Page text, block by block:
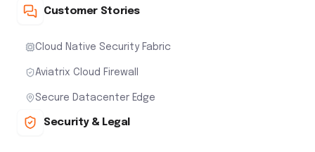
Customer Stories
Cloud Native Security Fabric
Aviatrix Cloud Firewall
Secure Datacenter Edge
Security & Legal